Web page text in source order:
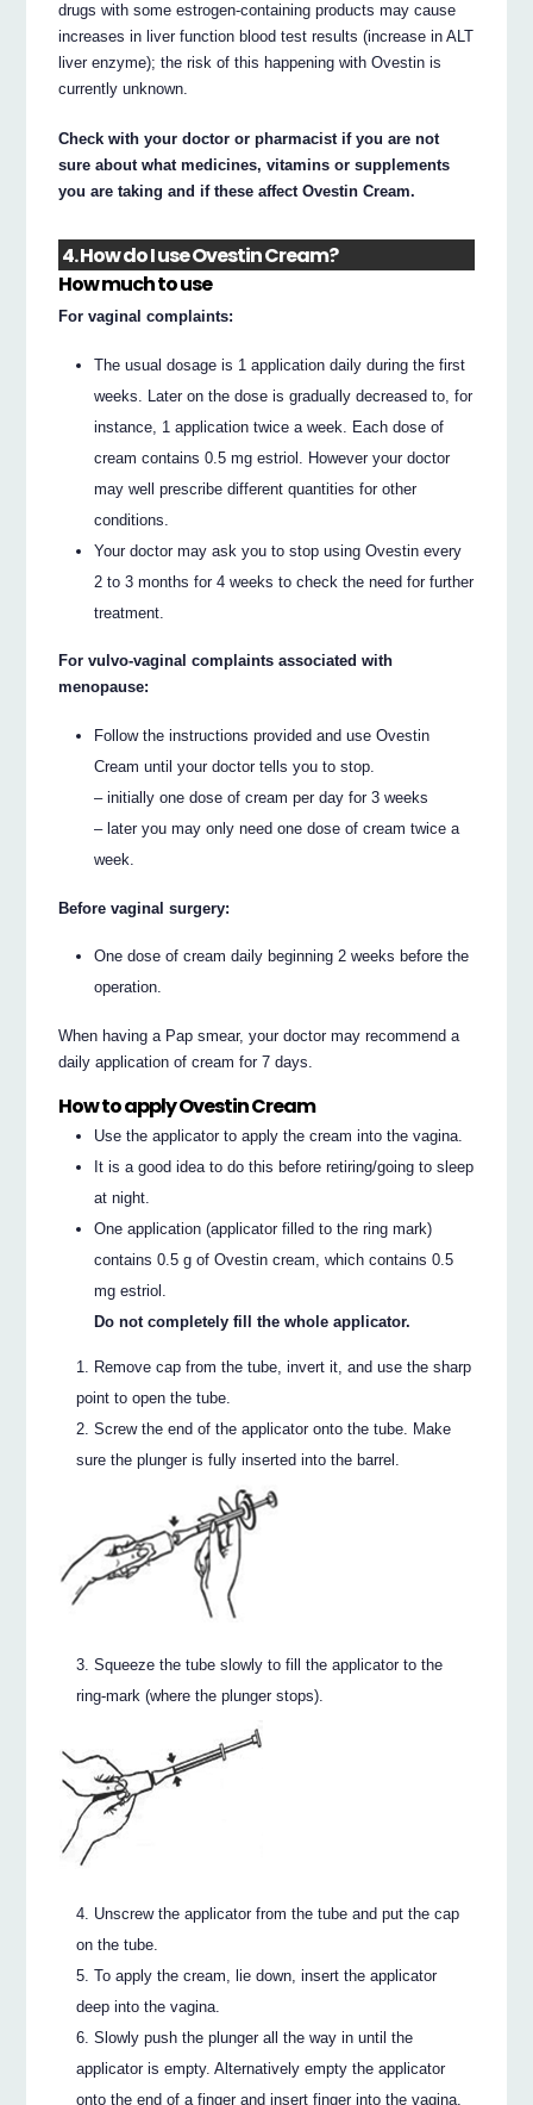
drugs with some estrogen-containing products may cause
increases in liver function blood test results (increase in ALT
liver enzyme); the risk of this happening with Ovestin is
currently unknown.
Check with your doctor or pharmacist if you are not
sure about what medicines, vitamins or supplements
you are taking and if these affect Ovestin Cream.
4. How do I use Ovestin Cream?
How much to use
For vaginal complaints:
The usual dosage is 1 application daily during the first
weeks. Later on the dose is gradually decreased to, for
instance, 1 application twice a week. Each dose of
cream contains 0.5 mg estriol. However your doctor
may well prescribe different quantities for other
conditions.
Your doctor may ask you to stop using Ovestin every
2 to 3 months for 4 weeks to check the need for further
treatment.
For vulvo-vaginal complaints associated with
menopause:
Follow the instructions provided and use Ovestin
Cream until your doctor tells you to stop.
– initially one dose of cream per day for 3 weeks
– later you may only need one dose of cream twice a
week.
Before vaginal surgery:
One dose of cream daily beginning 2 weeks before the
operation.
When having a Pap smear, your doctor may recommend a
daily application of cream for 7 days.
How to apply Ovestin Cream
Use the applicator to apply the cream into the vagina.
It is a good idea to do this before retiring/going to sleep
at night.
One application (applicator filled to the ring mark)
contains 0.5 g of Ovestin cream, which contains 0.5
mg estriol.
Do not completely fill the whole applicator.
Remove cap from the tube, invert it, and use the sharp
point to open the tube.
Screw the end of the applicator onto the tube. Make
sure the plunger is fully inserted into the barrel.
Squeeze the tube slowly to fill the applicator to the
ring-mark (where the plunger stops).
Unscrew the applicator from the tube and put the cap
on the tube.
To apply the cream, lie down, insert the applicator
deep into the vagina.
Slowly push the plunger all the way in until the
applicator is empty. Alternatively empty the applicator
onto the end of a finger and insert finger into the vagina.